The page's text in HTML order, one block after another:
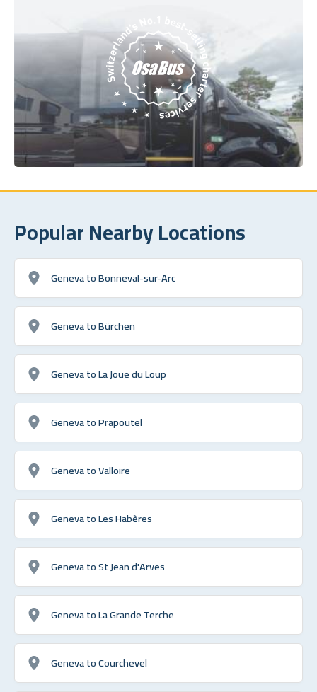
Popular Nearby Locations
Geneva to Bonneval-sur-Arc
Geneva to Bürchen
Geneva to La Joue du Loup
Geneva to Prapoutel
Geneva to Valloire
Geneva to Les Habères
Geneva to St Jean d'Arves
Geneva to La Grande Terche
Geneva to Courchevel